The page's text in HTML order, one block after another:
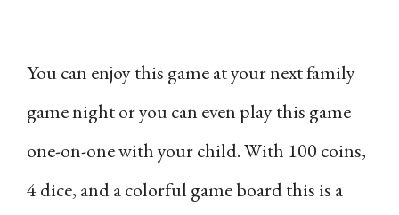
You can enjoy this game at your next family
game night or you can even play this game
one-on-one with your child. With 100 coins,
4 dice, and a colorful game board this is a